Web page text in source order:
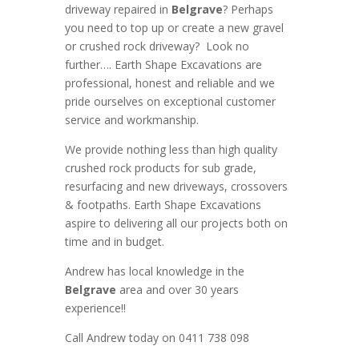
driveway repaired in Belgrave? Perhaps
you needto top up or create a new gravel
or crushed rock driveway? Look no
further…. Earth Shape Excavations are
professional, honestand reliable and we
pride ourselves on exceptional customer
service and workmanship.
We provide nothing less than high quality
crushed rock products for sub grade,
resurfacing and new driveways, crossovers
& footpaths. Earth Shape Excavations
aspire to delivering all our projects both on
time and in budget.
Andrewhas local knowledge in the
Belgrave area and over 30 years
experience!!
Call Andrew today on 0411 738 098